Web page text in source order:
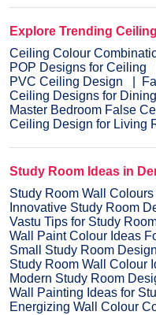
Explore Trending
Ceiling Colour
POP Designs for Ceiling
PVC Ceiling Design
Ceiling Designs for
Master Bedroom False
Ceiling Design for Living
Study Room Ideas in
Study Room Wall Colours
Innovative Study Room
Vastu Tips for Study
Wall Paint Colour Ideas
Small Study Room
Study Room Wall Colour
Modern Study Room
Wall Painting Ideas for
Energizing Wall Colour